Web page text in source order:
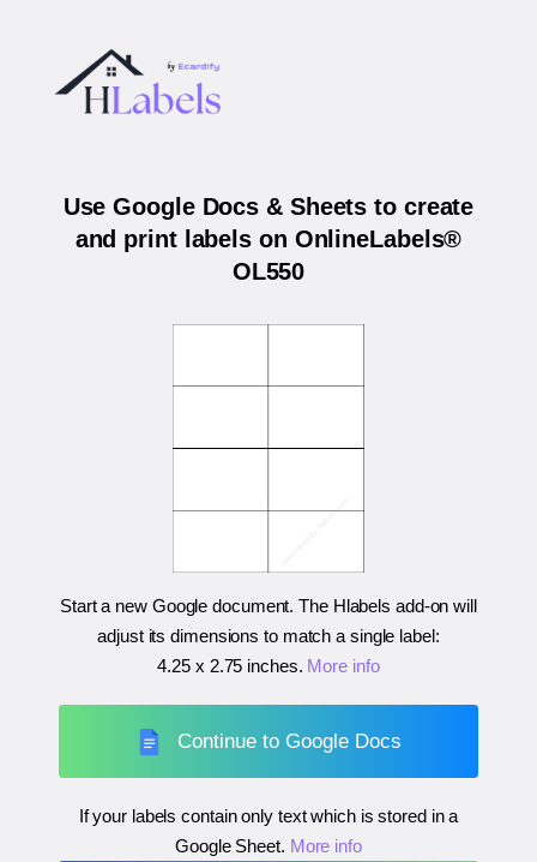
Use Google Docs & Sheets to create
and print labels on OnlineLabels®
OL550
Start a new Google document. The Hlabels add-on will
adjust its dimensions to match a single label:
4.25 x 2.75 inches. More info
Continue to Google Docs
If your labels contain only text which is stored in a
Google Sheet. More info